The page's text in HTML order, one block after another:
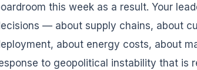
this week as a result. Your
— about supply chains, about
about energy costs, about
to geopolitical instability that is